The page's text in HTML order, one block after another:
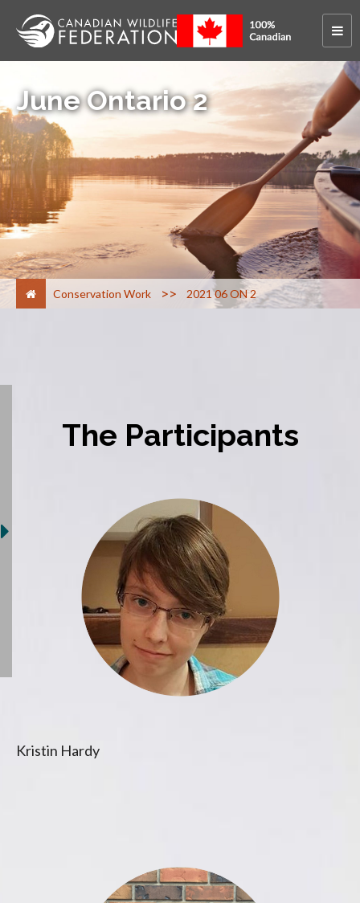
June Ontario 2
Conservation Work > 2021 06 ON 2
The Participants
Kristin Hardy